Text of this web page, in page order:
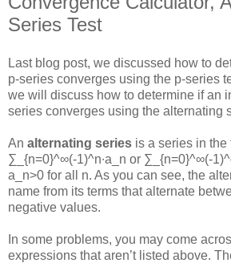
Series Test
Last blog post, we discussed how to
p-series converges using the p-series
we will discuss how to determine if an
series converges using the alternating
An alternating series is a series in the
∑_{n=0}^∞(-1)^n∙a_n or ∑_{n=0}^∞(-
a_n>0 for all n. As you can see, the
name from its terms that alternate
negative values.
In some problems, you may come
expressions that aren’t listed above.